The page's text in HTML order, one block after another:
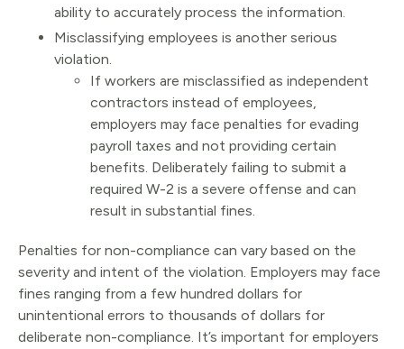
ability to accurately process the information.
Misclassifying employees is another serious
violation.
If workers are misclassified as independent
contractors instead of employees,
employers may face penalties for evading
payroll taxes and not providing certain
benefits. Deliberately failing to submit a
required W-2 is a severe offense and can
result in substantial fines.
Penalties for non-compliance can vary based on the
severity and intent of the violation. Employers may face
fines ranging from a few hundred dollars for
unintentional errors to thousands of dollars for
deliberate non-compliance. It’s important for employers